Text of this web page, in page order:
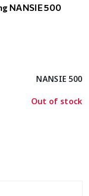
NANSIE 500
NANSIE 500
Out of stock